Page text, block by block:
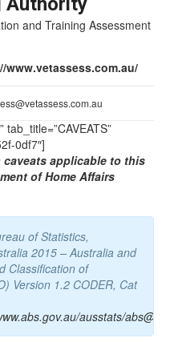
Authority
and Training Assessment
www.vetassess.com.au/
0df7″]
applicable to this
of Home Affairs
of Statistics,
2015 – Australia and
Classification of
Version 1.2 CODER, Cat
ausstats/